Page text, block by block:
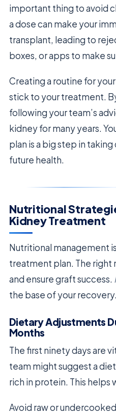
important thing to avoid
a dose can make your
transplant, leading to
boxes, or apps to make
Creating a routine for
stick to your treatment.
following your team’s
kidney for many years.
plan is a big step in
future health.
Nutritional
Kidney Treatment
Nutritional management
treatment plan. The right
and ensure graft success.
the base of your recovery.
Dietary Adjustments
Months
The first ninety days are
team might suggest a
rich in protein. This helps
Avoid raw or